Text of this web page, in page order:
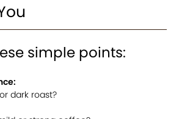
simple points:
dark roast?